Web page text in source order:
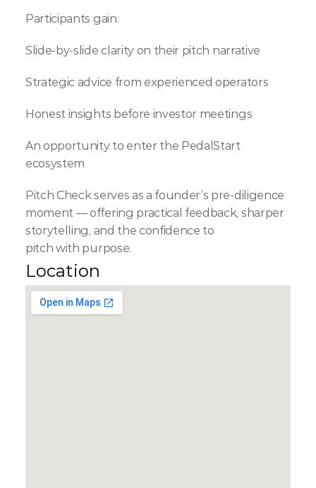
Participants gain:
Slide-by-slide clarity on their pitch narrative
Strategic advice from experienced operators
Honest insights before investor meetings
An opportunity to enter the PedalStart
ecosystem
Pitch Check serves as a founder’s pre-diligence
moment — offering practical feedback, sharper
storytelling, and the confidence to
pitch with purpose.
Location